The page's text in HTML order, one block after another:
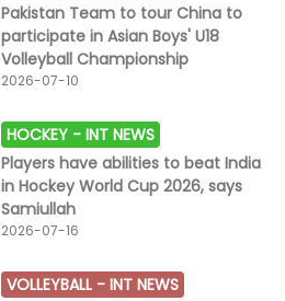
Pakistan Team to tour China to
participate in Asian Boys' U18
Volleyball Championship
2026-07-10
HOCKEY -INT NEWS
Players have abilities to beat India
in Hockey World Cup 2026, says
Samiullah
2026-07-16
VOLLEYBALL -INT NEWS